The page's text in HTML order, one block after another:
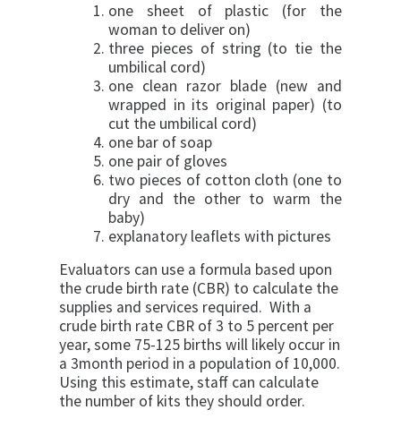
one sheet of plastic (for the
woman to deliver on)
three pieces of string (to tie the
umbilical cord)
one clean razor blade (new and
wrapped in its original paper) (to
cut the umbilical cord)
one bar of soap
one pair of gloves
two pieces of cotton cloth (one to
dry and the other to warm the
baby)
explanatory leaflets with pictures
Evaluators can use a formula based upon
the crude birth rate (CBR) to calculate the
supplies and services required. With a
crude birth rate CBR of 3 to 5 percent per
year, some 75-125 births will likely occur in
a 3­month period in a population of 10,000.
Using this estimate, staff can calculate
the number of kits they should order.